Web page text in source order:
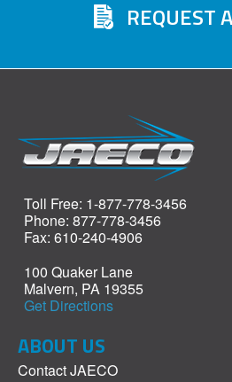
REQUEST
Toll Free: 1-877-778-3456
Phone: 877-778-3456
Fax: 610-240-4906
100 Quaker Lane
Malvern, PA 19355
Get Directions
ABOUT US
Contact JAECO